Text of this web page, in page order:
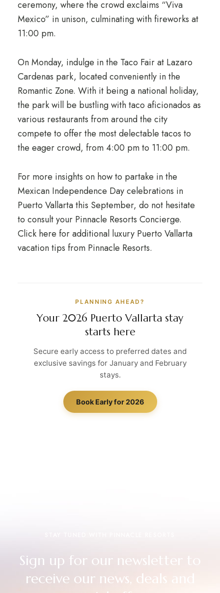
ceremony, where the crowd exclaims “Viva
Mexico” in unison, culminating with fireworks at
11:00 pm.
On Monday, indulge in the Taco Fair at Lazaro
Cardenas park, located conveniently in the
Romantic Zone. With it being a national holiday,
the park will be bustling with taco aficionados as
various restaurants from around the city
compete to offer the most delectable tacos to
the eager crowd, from 4:00 pm to 11:00 pm.
For more insights on how to partake in the
Mexican Independence Day celebrations in
Puerto Vallarta this September, do not hesitate
to consult your Pinnacle Resorts Concierge.
Click here for additional luxury Puerto Vallarta
vacation tips from Pinnacle Resorts.
PLANNING AHEAD?
Your 2026 Puerto Vallarta stay
starts here
Secure early access to preferred dates and
exclusive savings for January and February
stays.
Book Early for 2026
Sign up for our newsletter to
receive our news, deals and